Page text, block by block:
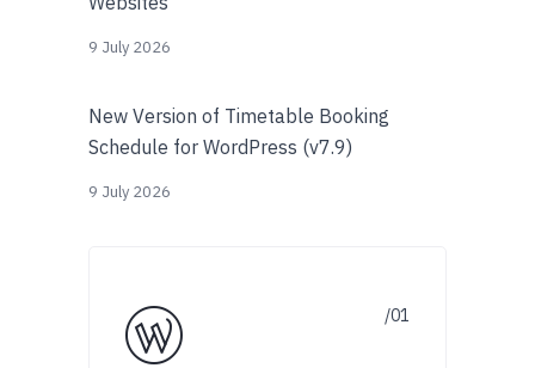
9 July 2026
New Version of Timetable Booking
Schedule for WordPress (v7.9)
9 July 2026